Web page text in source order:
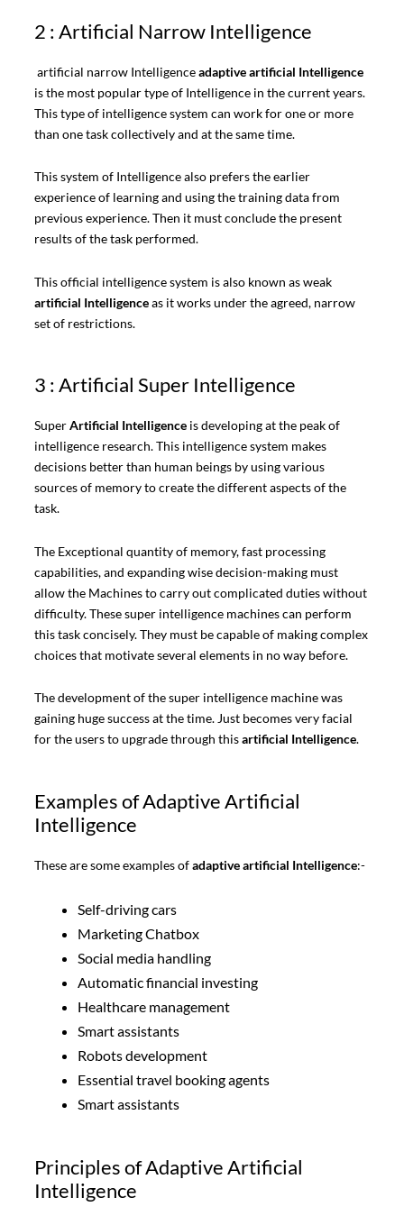
2 : Artificial Narrow Intelligence
artificial narrow Intelligenceadaptive artificial Intelligence
is the most popular type of Intelligence in the current years.
This type of intelligence system can work for one or more
than one task collectively and at the same time.
This system of Intelligence also prefers the earlier
experience of learning and using the training data from
previous experience. Then it must conclude the present
results of the task performed.
This official intelligence system is also known as weak
artificial Intelligenceas it works under the agreed, narrow
set of restrictions.
3 : Artificial Super Intelligence
SuperArtificial Intelligenceis developing at the peak of
intelligence research. This intelligence system makes
decisions better than human beings by using various
sources of memory to create the different aspects of the
task.
The Exceptional quantity of memory, fast processing
capabilities, and expanding wise decision-making must
allow the Machines to carry out complicated duties without
difficulty. These super intelligence machines can perform
this task concisely. They must be capable of making complex
choices that motivate several elements in no way before.
The development of the super intelligence machine was
gaining huge success at the time. Just becomes very facial
for the users to upgrade through thisartificial Intelligence.
Examples of Adaptive Artificial
Intelligence
These are some examples ofadaptive artificial Intelligence:-
Self-driving cars
Marketing Chatbox
Social media handling
Automatic financial investing
Healthcare management
Smart assistants
Robots development
Essential travel booking agents
Smart assistants
Principles of Adaptive Artificial
Intelligence